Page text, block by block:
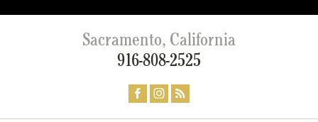
Sacramento, California
916-808-2525